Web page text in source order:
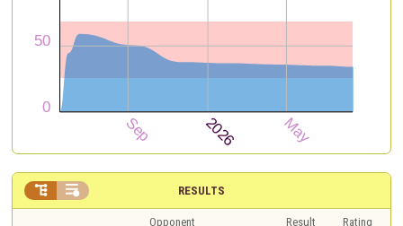
RESULTS
 
Opponent Result
Rating